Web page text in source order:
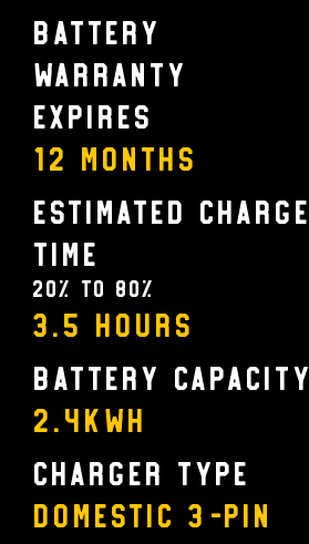
Battery
Warranty
Expires
12 MONTHS
Estimated Charge
Time
20% to 80%
3.5 Hours
Battery Capacity
2.4KWH
Charger Type
Domestic 3-pin